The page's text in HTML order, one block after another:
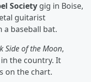
Society gig in Boise,
guitarist
baseball bat.
Side of the Moon,
the country. It
on the chart.